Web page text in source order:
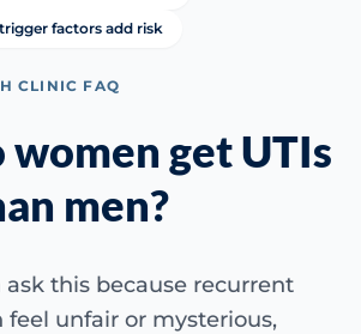
factors add risk
CLINIC FAQ
get UTIs
men?
this because recurrent
feel unfair or mysterious,